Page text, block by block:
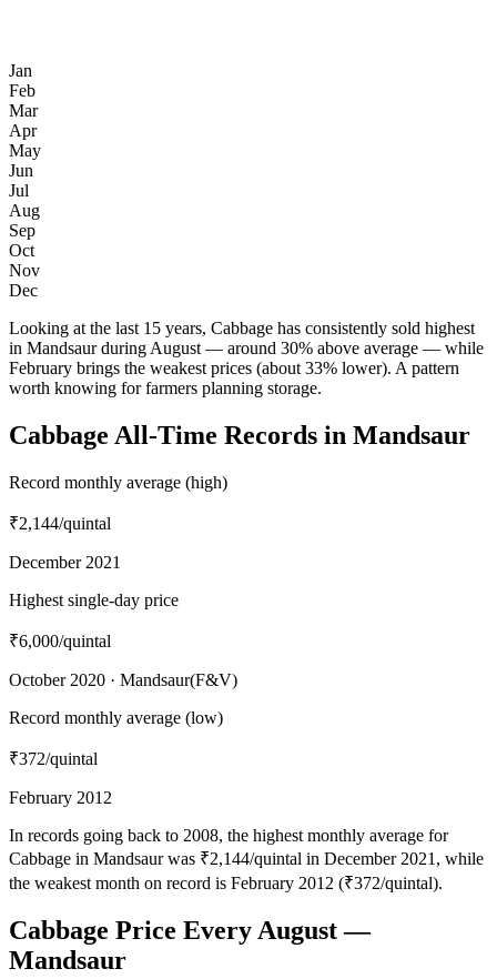
Jan
Feb
Mar
Apr
May
Jun
Jul
Aug
Sep
Oct
Nov
Dec
Looking at the last 15 years, Cabbage has consistently sold highest
in Mandsaur during August — around 30% above average — while
February brings the weakest prices (about 33% lower). A pattern
worth knowing for farmers planning storage.
Cabbage All-Time Records in Mandsaur
Record monthly average (high)
₹2,144/quintal
December 2021
Highest single-day price
₹6,000/quintal
October 2020 · Mandsaur(F&V)
Record monthly average (low)
₹372/quintal
February 2012
In records going back to 2008, the highest monthly average for
Cabbage in Mandsaur was ₹2,144/quintal in December 2021, while
the weakest month on record is February 2012 (₹372/quintal).
Cabbage Price Every August —
Mandsaur